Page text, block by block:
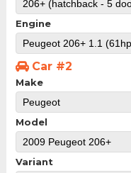
Engine
Car #2
Make
Model
Variant